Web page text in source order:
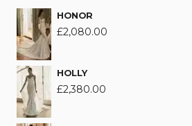
HONOR
£2,080.00
HOLLY
£2,380.00